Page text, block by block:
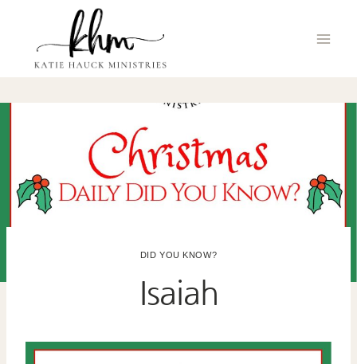
content
DID YOU KNOW?
Isaiah